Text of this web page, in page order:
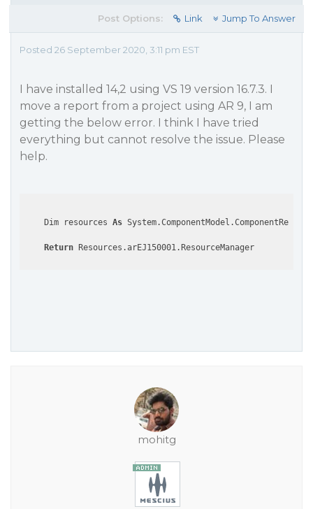
Post Options: Link Jump To Answer
Posted 26 September 2020, 3:11 pm EST
I have installed 14,2 using VS 19 version 16.7.3. I
move a report from a project using AR 9, I am
getting the below error. I think I have tried
everything but cannot resolve the issue. Please
help.
    Dim resources
As
Return
mohitg